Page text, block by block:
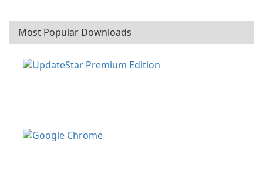
Most Popular Downloads